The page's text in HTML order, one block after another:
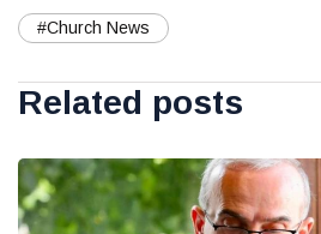
#Church News
Related posts